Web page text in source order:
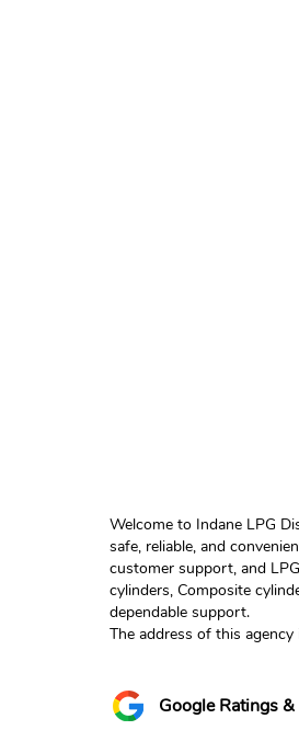
Welcome to Indane LPG
safe, reliable, and
customer support, and
cylinders, Composite
dependable support.
The address of this agency
Google Ratings